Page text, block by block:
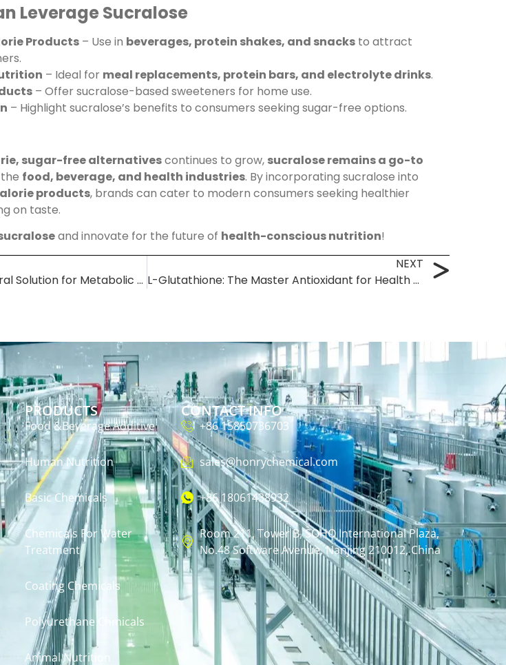
Leverage Sucralose
Products – Use in beverages, protein shakes, and snacks to attract
– Ideal for meal replacements, protein bars, and electrolyte drinks.
– Offer sucralose-based sweeteners for home use.
– Highlight sucralose’s benefits to consumers seeking sugar-free options.
sugar-free alternativescontinues to grow, sucralose remains a go-to
food, beverage, and health industries. By incorporating sucralose into
products, brands can cater to modern consumers seeking healthier
on taste.
and innovate for the future of health-conscious nutrition!
D-Chiro-Inositol: A Natural Solution for Metabolic & Hormonal Health
NEXT
L-Glutathione: The Master Antioxidant for Health & Wellness
PRODUCTS
Food &Beverage Additive
Human Nutrition
Basic Chemicals
Chemicals For Water
Treatment
Coating Chemicals
Polyurethane Chmicals
Animal Nutrition
CONTACT INFO
+86 15850736703
sales@honrychemical.com
+86 18061438932
Room 211, Tower B, SOHO International Plaza,
No.48 Software Avenue, Nanjing 210012, China